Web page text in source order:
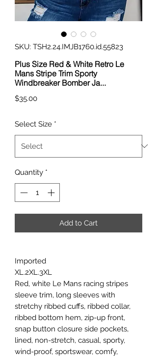
SKU: TSH2.24.IMJB1760.id.55823
Plus Size Red & White Retro Le
Mans Stripe Trim Sporty
Windbreaker Bomber Ja...
$35.00Price
Select Size *
Quantity *
Add to Cart
Imported
XL.2XL.3XL
Red, white Le Mans racing stripes
sleeve trim, long sleeves with
stretchy ribbed cuffs, ribbed collar,
ribbed bottom hem, zip-up front,
snap button closure side pockets,
lined, non-stretch, casual, sporty,
wind-proof, sportswear, comfy,